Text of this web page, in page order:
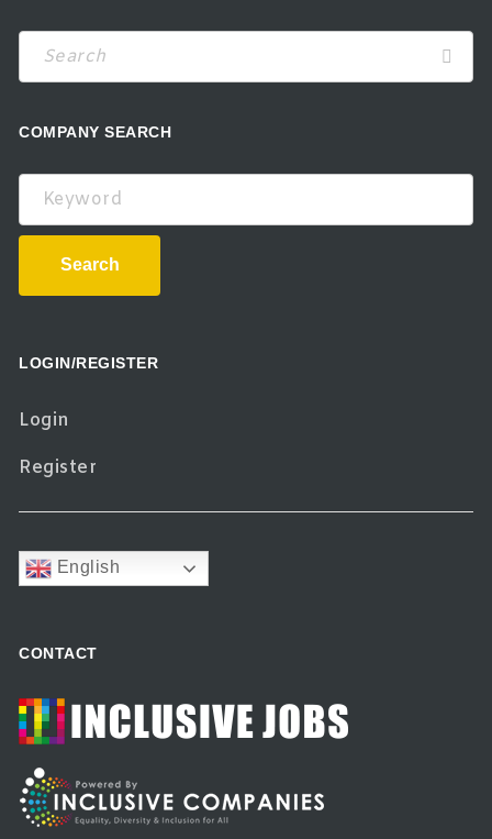
COMPANY SEARCH
Keyword
Search
LOGIN/REGISTER
Login
Register
English
CONTACT